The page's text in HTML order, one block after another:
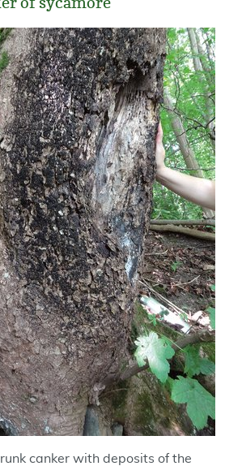
canker with deposits of the